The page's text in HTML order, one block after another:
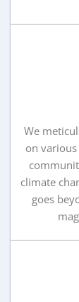
We
on
climate
goes